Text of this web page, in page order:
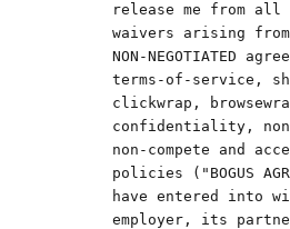
release me from all
waivers arising
NON-NEGOTIATED
terms-of-service,
clickwrap,
confidentiality,
non-compete and
policies ("BOGUS
have entered into
employer, its